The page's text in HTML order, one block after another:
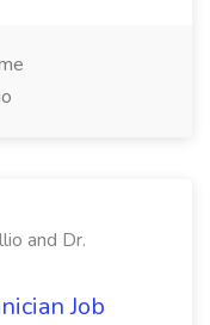
and Dr.
Job